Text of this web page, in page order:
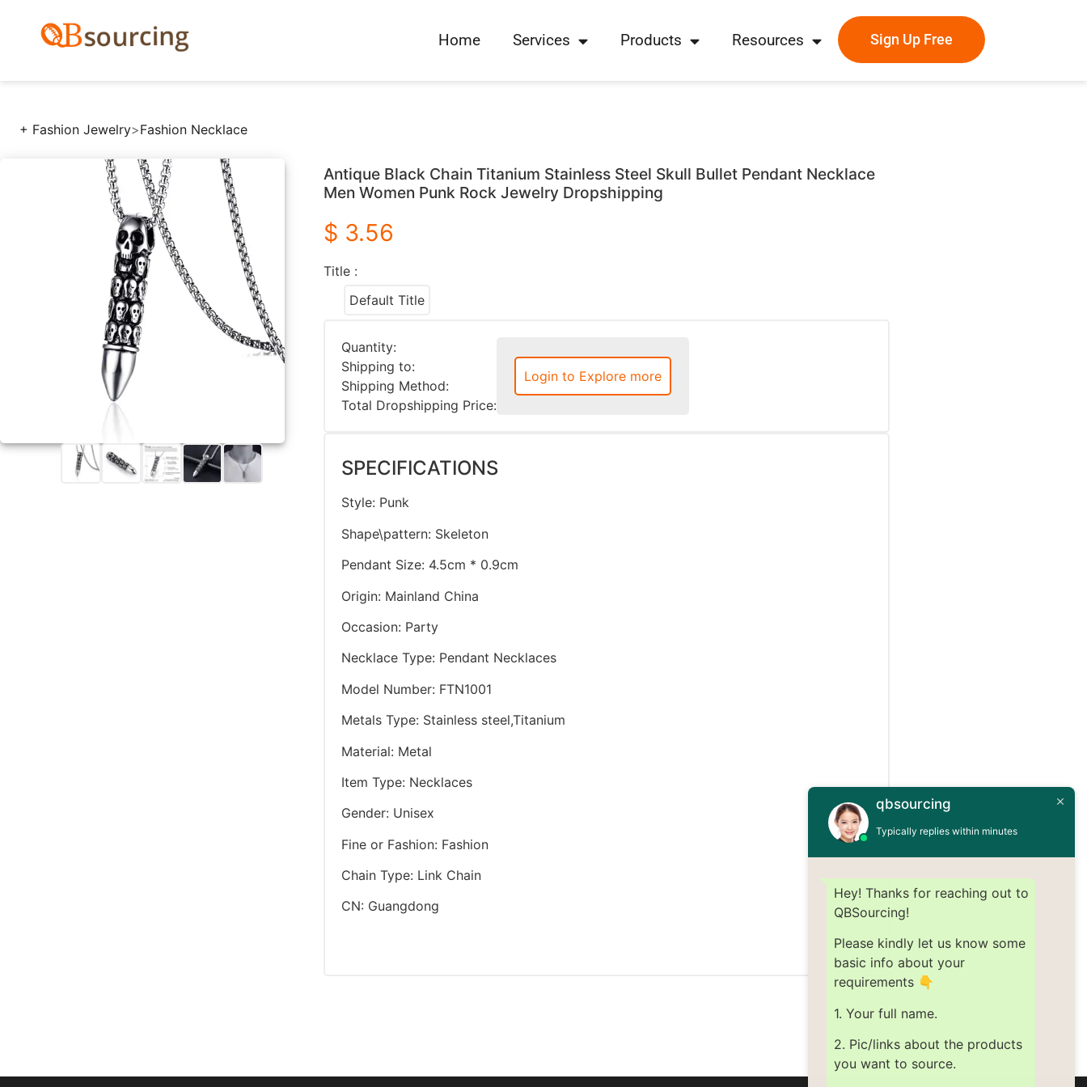
Home Services Products Resources Sign Up Free
+ Fashion Jewelry>Fashion Necklace
Antique Black Chain Titanium Stainless Steel Skull Bullet Pendant Necklace
Men Women Punk Rock Jewelry Dropshipping
$ 3.56
Title :
Default Title
Quantity:
Shipping to:
Shipping Method:
Total Dropshipping Price:
Login to Explore more
SPECIFICATIONS
Style: Punk
Shape\pattern: Skeleton
Pendant Size: 4.5cm * 0.9cm
Origin: Mainland China
Occasion: Party
Necklace Type: Pendant Necklaces
Model Number: FTN1001
Metals Type: Stainless steel,Titanium
Material: Metal
Item Type: Necklaces
Gender: Unisex
Fine or Fashion: Fashion
Chain Type: Link Chain
CN: Guangdong
qbsourcing
Typically replies within minutes
Hey! Thanks for reaching out to
QBSourcing!
Please kindly let us know some
basic info about your
requirements 👇
1. Your full name.
2. Pic/links about the products
you want to source.